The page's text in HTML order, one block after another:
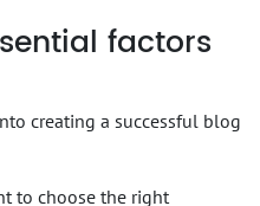
factors
creating a successful blog
to choose the right